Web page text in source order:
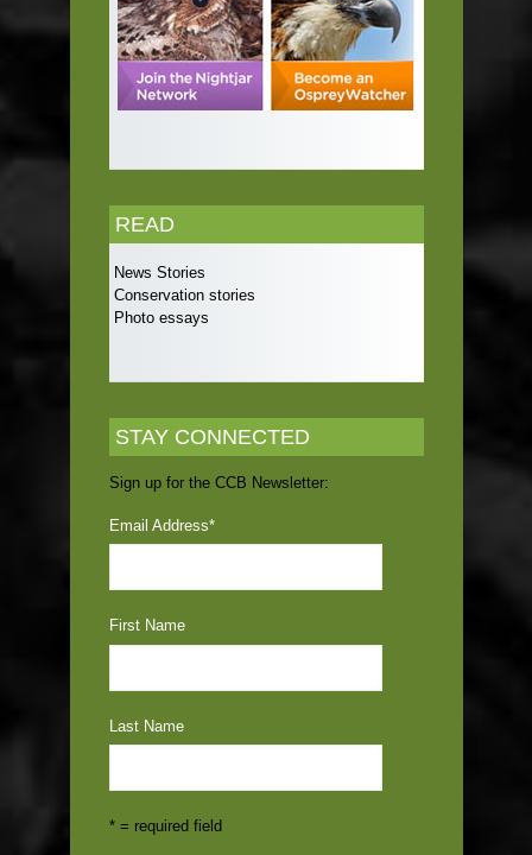
READ
News Stories
Conservation stories
Photo essays
STAY CONNECTED
Sign up for the CCB Newsletter:
Email Address*
First Name
Last Name
* = required field